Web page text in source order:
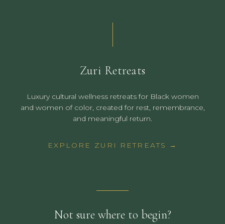
Zuri Retreats
Luxury cultural wellness retreats for Black women
and women of color, created for rest, remembrance,
and meaningful return.
EXPLORE ZURI RETREATS →
Not sure where to begin?